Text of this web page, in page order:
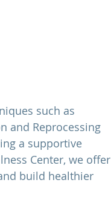
such as
and Reprocessing
a supportive
Center, we offer
build healthier